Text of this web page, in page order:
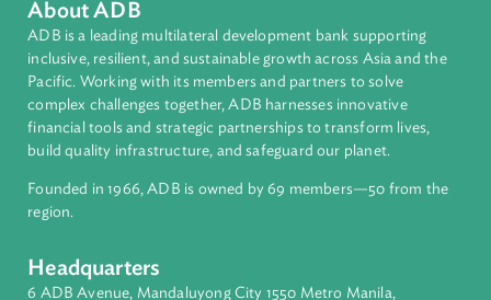
Countries
Regional Member
Malaysia
About ADB
ADB is a leading multilateral development bank supporting